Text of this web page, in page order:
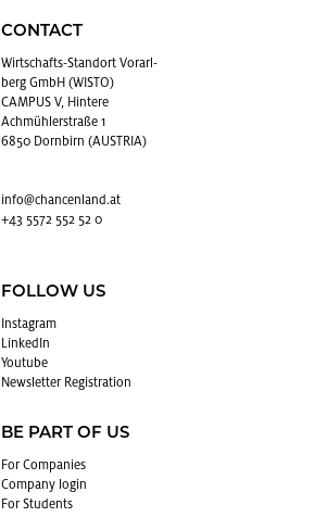
CONTACT
Wirtschafts-Stan­dort Vo­rarl­
berg GmbH (WISTO)
CAMPUS V, Hintere
Achmühlerstraße 1
6850 Dornbirn (AUSTRIA)
info@​chancenland.​at
+43 5572 552 52 0
FOLLOW US
In­sta­gram
LinkedIn
Youtube
Newslet­ter Reg­is­tra­tion
BE PART OF US
For Com­pa­nies
Com­pany login
For Stu­dents